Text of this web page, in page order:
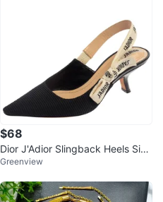
$68
Dior J'Adior Slingback Heels Size
37
Greenview